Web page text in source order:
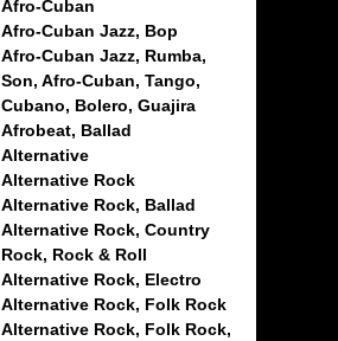
Afro-Cuban
Afro-Cuban Jazz, Bop
Afro-Cuban Jazz, Rumba,
Son, Afro-Cuban, Tango,
Cubano, Bolero, Guajira
Afrobeat, Ballad
Alternative
Alternative Rock
Alternative Rock, Ballad
Alternative Rock, Country
Rock, Rock & Roll
Alternative Rock, Electro
Alternative Rock, Folk Rock
Alternative Rock, Folk Rock,